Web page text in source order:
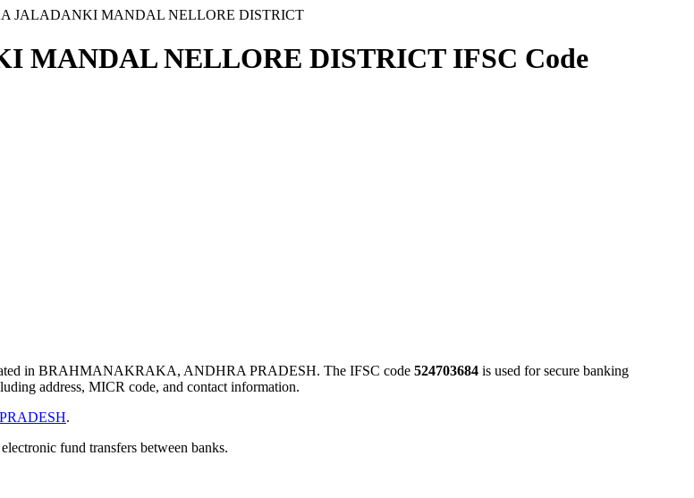
JALADANKI MANDAL NELLORE DISTRICT
MANDAL NELLORE DISTRICT IFSC Code
in BRAHMANAKRAKA, ANDHRA PRADESH. The IFSC code 524703684 is used for secure banking
address, MICR code, and contact information.
.
fund transfers between banks.